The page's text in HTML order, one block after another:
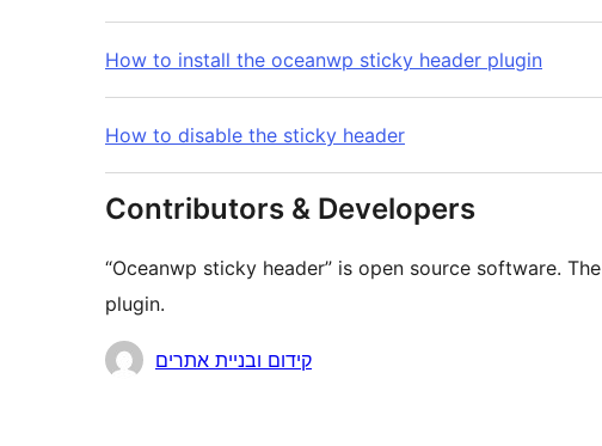
How to install the oceanwp sticky header plugin
How to disable the sticky header
Contributors & Developers
“Oceanwp sticky header” is open source software.
plugin.
Contributors
קידום ובניית אתרים